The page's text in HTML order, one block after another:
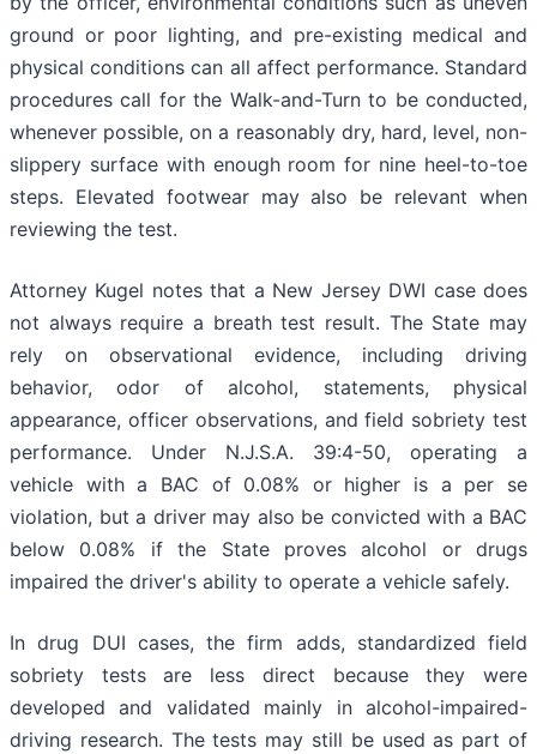
ground or poor lighting, and pre-existing medical and
physical conditions can all affect performance. Standard
procedures call for the Walk-and-Turn to be conducted,
whenever possible, on a reasonably dry, hard, level, non-
slippery surface with enough room for nine heel-to-toe
steps. Elevated footwear may also be relevant when
reviewing the test.
Attorney Kugel notes that a New Jersey DWI case does
not always require a breath test result. The State may
rely on observational evidence, including driving
behavior, odor of alcohol, statements, physical
appearance, officer observations, and field sobriety test
performance. Under N.J.S.A. 39:4-50, operating a
vehicle with a BAC of 0.08% or higher is a per se
violation, but a driver may also be convicted with a BAC
below 0.08% if the State proves alcohol or drugs
impaired the driver's ability to operate a vehicle safely.
In drug DUI cases, the firm adds, standardized field
sobriety tests are less direct because they were
developed and validated mainly in alcohol-impaired-
driving research. The tests may still be used as part of